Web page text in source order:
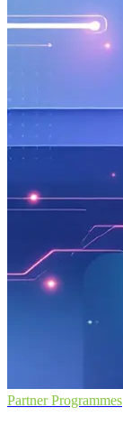
Partner Programmes